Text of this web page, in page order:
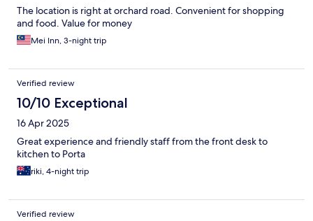
The location is right at orchard road. Convenient for shopping
and food. Value for money
Mei Inn, 3-night trip
Verified review
10/10 Exceptional
16 Apr 2025
Great experience and friendly staff from the front desk to
kitchen to Porta
riki, 4-night trip
Verified review